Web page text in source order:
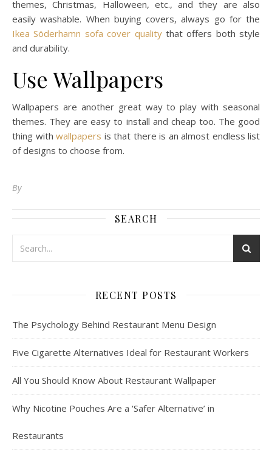
themes, Christmas, Halloween, etc., and they are also
easily washable. When buying covers, always go for the
Ikea Söderhamn sofa cover qualitythat offers both style
and durability.
Use Wallpapers
Wallpapers are another great way to play with seasonal
themes. They are easy to install and cheap too. The good
thing with wallpapers is that there is an almost endless list
of designs to choose from.
By
SEARCH
RECENT POSTS
The Psychology Behind Restaurant Menu Design
Five Cigarette Alternatives Ideal for Restaurant Workers
All You Should Know About Restaurant Wallpaper
Why Nicotine Pouches Are a ‘Safer Alternative’ in
Restaurants